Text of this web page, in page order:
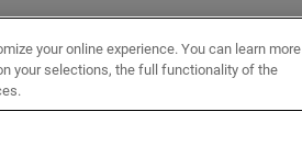
your online experience. You can learn more
your selections, the full functionality of the